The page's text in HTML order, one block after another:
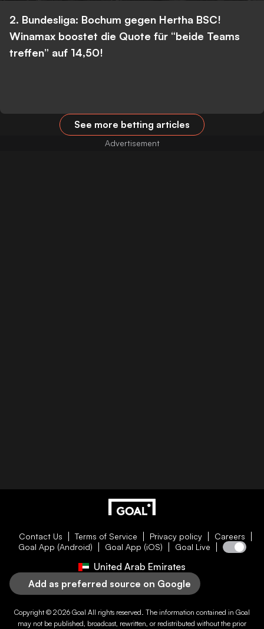
2. Bundesliga: Bochum gegen Hertha BSC!
Winamax boostet die Quote für “beide Teams
treffen” auf 14,50!
See more betting articles
Contact Us Terms of Service Privacy policy
Careers
Goal App (Android)
Goal App (iOS) Goal Live
United Arab Emirates
Add as preferred source on Google
Copyright © 2026 Goal All rights reserved. The information contained in Goal
may not be published, broadcast, rewritten, or redistributed without the prior